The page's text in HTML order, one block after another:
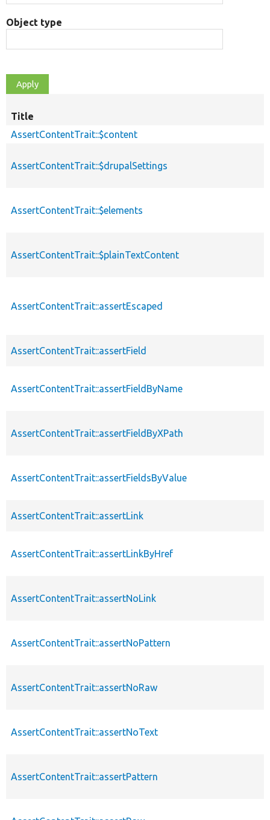
Object type
Title
AssertContentTrait::$content
AssertContentTrait::$drupalSettings
AssertContentTrait::$elements
AssertContentTrait::$plainTextContent
AssertContentTrait::assertEscaped
AssertContentTrait::assertField
AssertContentTrait::assertFieldByName
AssertContentTrait::assertFieldByXPath
AssertContentTrait::assertFieldsByValue
AssertContentTrait::assertLink
AssertContentTrait::assertLinkByHref
AssertContentTrait::assertNoLink
AssertContentTrait::assertNoPattern
AssertContentTrait::assertNoRaw
AssertContentTrait::assertNoText
AssertContentTrait::assertPattern